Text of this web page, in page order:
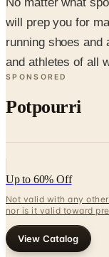
running shoes and
and athletes of all
SPONSORED
Potpourri
Up to 60% Off
nor is it valid toward
View Catalog
FINISH LINE 2026